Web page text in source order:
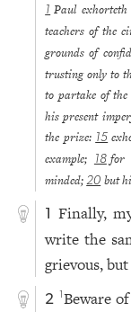
1 Paul
teachers of the
grounds of
trusting only to
to partake of
his present
the prize: 15
example;
18 for
minded;20 but
1 Finally,
write the
grievous,
2 1Beware